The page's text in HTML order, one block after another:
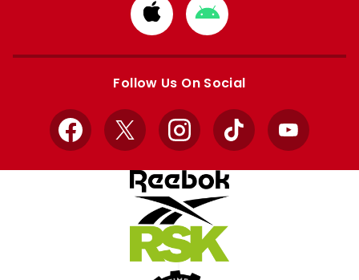
Download
from
Apple
Download
from
Google
Follow Us On Social
Facebook
X InstagramTikTok YouTube